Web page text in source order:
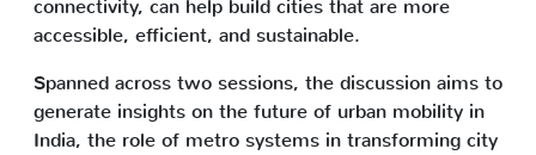
connectivity, can help build cities that are more
accessible, efficient, and sustainable.
Spanned across two sessions, the discussion aims to
generate insights on the future of urban mobility in
India, the role of metro systems in transforming city